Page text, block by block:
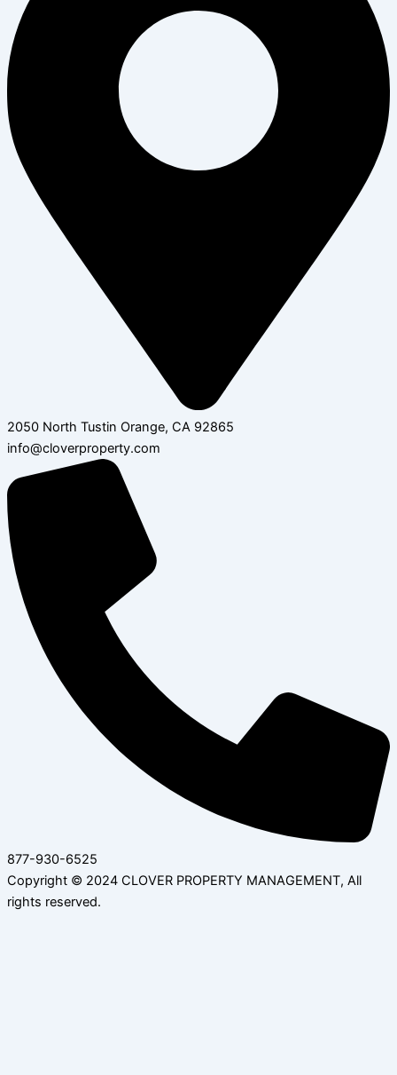
2050 North Tustin Orange, CA 92865
info@cloverproperty.com
877-930-6525
Copyright © 2024 CLOVER PROPERTY MANAGEMENT, All
rights reserved.